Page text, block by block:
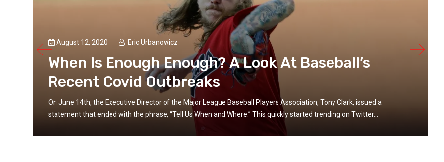
August 12, 2020 Eric Urbanowicz
When Is Enough Enough? A Look At Baseball’s
Recent Covid Outbreaks
On June 14th, the Executive Director of the Major League Baseball Players Association, Tony Clark, issued a
statement that ended with the phrase, “Tell Us When and Where.” This quickly started trending on Twitter...